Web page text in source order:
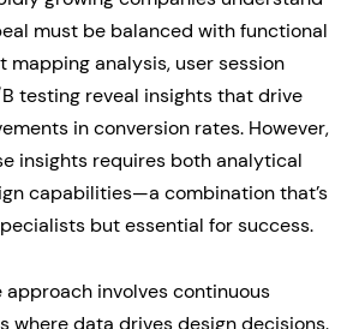
must be balanced with functional
mapping analysis, user session
testing reveal insights that drive
in conversion rates. However,
insights requires both analytical
capabilities—a combination that’s
but essential for success.
involves continuous
where data drives design decisions.